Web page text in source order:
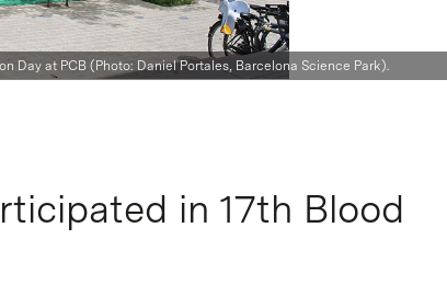
Day at PCB (Photo: Daniel Portales, Barcelona Science Park).
in 17th Blood